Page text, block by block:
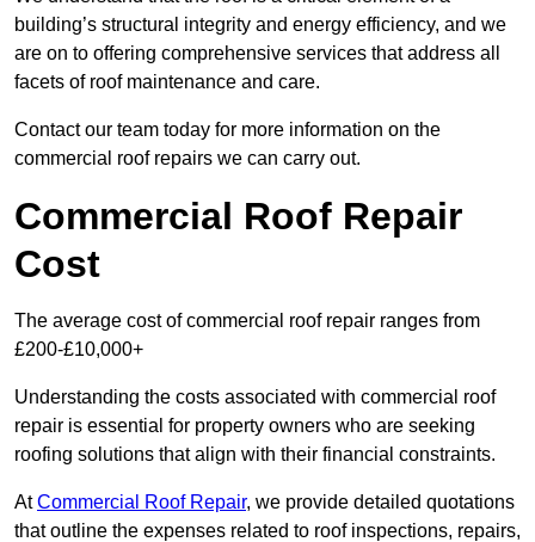
building’s structural integrity and energy efficiency, and we
are on to offering comprehensive services that address all
facets of roof maintenance and care.
Contact our team today for more information on the
commercial roof repairs we can carry out.
Commercial Roof Repair
Cost
The average cost of commercial roof repair ranges from
£200-£10,000+
Understanding the costs associated with commercial roof
repair is essential for property owners who are seeking
roofing solutions that align with their financial constraints.
AtCommercial Roof Repair, we provide detailed quotations
that outline the expenses related to roof inspections, repairs,